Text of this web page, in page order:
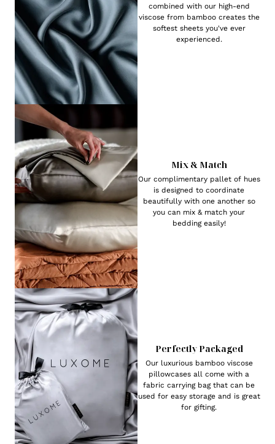
combined with our high-end
viscose from bamboo creates the
softest sheets you've ever
experienced.
Mix & Match
Our complimentary pallet of hues
is designed to coordinate
beautifully with one another so
you can mix & match your
bedding easily!
Perfectly Packaged
Our luxurious bamboo viscose
pillowcases all come with a
fabric carrying bag that can be
used for easy storage and is great
for gifting.